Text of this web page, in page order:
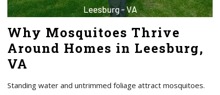
Why Mosquitoes Thrive
Around Homes in Leesburg,
VA
Standing water and untrimmed foliage attract mosquitoes.